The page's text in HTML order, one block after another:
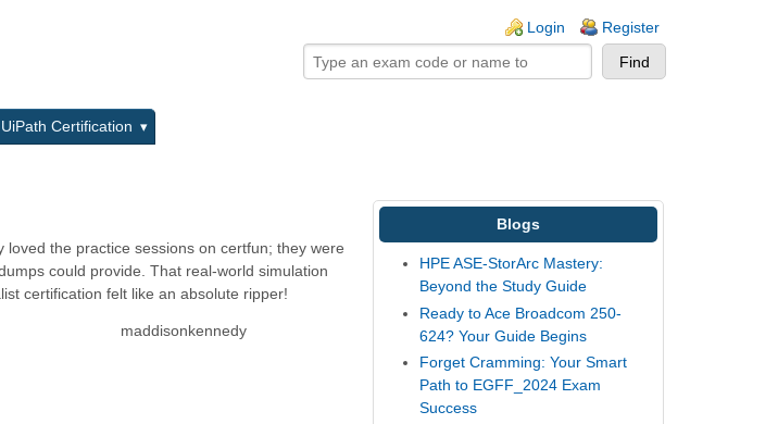
Login Register
UiPath Certification
the practice sessions on certfun; they were
could provide. That real-world simulation
certification felt like an absolute ripper!
maddisonkennedy
Blogs
HPE ASE-StorArc Mastery:
Beyond the Study Guide
Ready to Ace Broadcom 250-
624? Your Guide Begins
Forget Cramming: Your Smart
Path to EGFF_2024 Exam
Success